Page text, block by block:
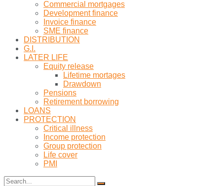
Commercial mortgages
Development finance
Invoice finance
SME finance
DISTRIBUTION
G.I.
LATER LIFE
Equity release
Lifetime mortages
Drawdown
Pensions
Retirement borrowing
LOANS
PROTECTION
Critical illness
Income protection
Group protection
Life cover
PMI